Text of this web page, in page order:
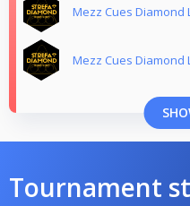
Mezz Cues Diamond
Mezz Cues Diamond
Tournament